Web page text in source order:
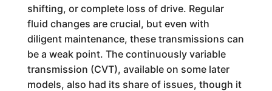
shifting, or complete loss of drive. Regular
fluid changes are crucial, but even with
diligent maintenance, these transmissions can
be a weak point. The continuously variable
transmission (CVT), available on some later
models, also had its share of issues, though it